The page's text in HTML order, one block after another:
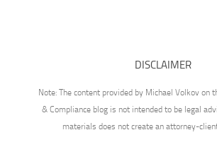
DISCLAIMER
Note: The content provided by Michael Volkov on
& Compliance blog is not intended to be legal
materials does not create an attorney-